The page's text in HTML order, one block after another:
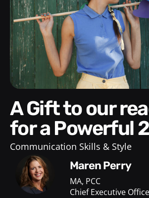
A Gift to our readers
for a Powerful
Communication Skills & Style
Maren Perry
MA, PCC
Chief Executive